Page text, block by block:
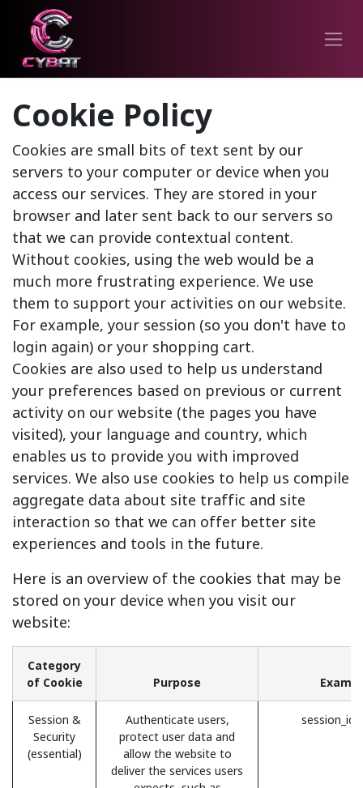
Cookie Policy
Cookies are small bits of text sent by our
servers to your computer or device when you
access our services. They are stored in your
browser and later sent back to our servers so
that we can provide contextual content.
Without cookies, using the web would be a
much more frustrating experience. We use
them to support your activities on our website.
For example, your session (so you don't have to
login again) or your shopping cart.
Cookies are also used to help us understand
your preferences based on previous or current
activity on our website (the pages you have
visited), your language and country, which
enables us to provide you with improved
services. We also use cookies to help us compile
aggregate data about site traffic and site
interaction so that we can offer better site
experiences and tools in the future.
Here is an overview of the cookies that may be
stored on your device when you visit our
website:
Category
of Cookie
Purpose
Session &
Security
(essential)
Authenticate users,
protect user data and
allow the website to
deliver the services users
session_id